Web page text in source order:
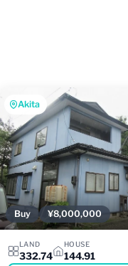
Akita
Buy ¥8,000,000
LAND
332.74
HOUSE
144.91